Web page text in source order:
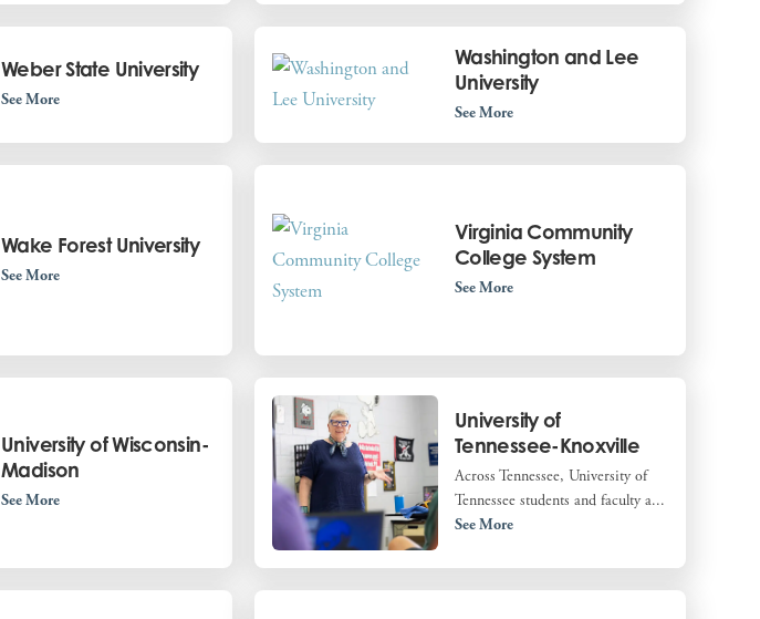
Weber State University
See More
Washington and Lee
University
See More
Wake Forest University
See More
Virginia Community
College System
See More
University of Wisconsin-
Madison
See More
University of
Tennessee-Knoxville
Across Tennessee, University of
Tennessee students and faculty a...
See More